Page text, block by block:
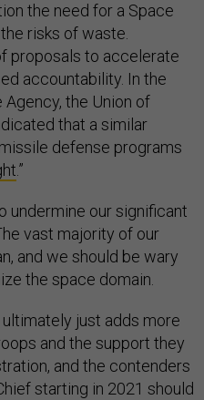
the need for a Space
risks of waste.
proposals to accelerate
accountability. In the
the Union of
that a similar
defense programs
.”
undermine our significant
vast majority of our
and we should be wary
the space domain.
just adds more
and the support they
and the contenders
starting in 2021 should